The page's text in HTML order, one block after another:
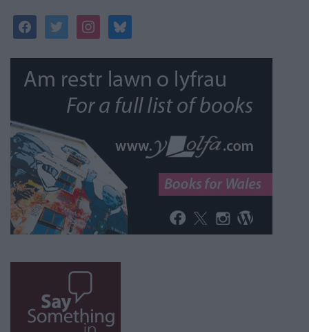
facebooktwitterinstagrambluesky